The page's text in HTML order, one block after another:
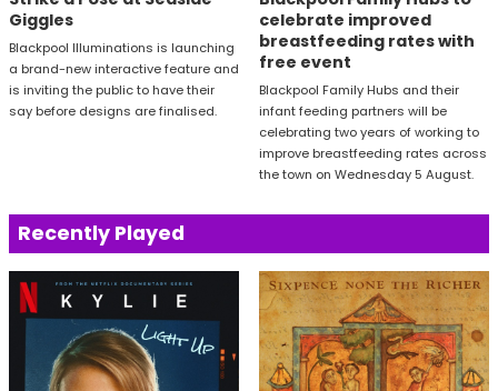
Giggles
Blackpool Illuminations is launching
a brand-new interactive feature and
is inviting the public to have their
say before designs are finalised.
celebrate improved
breastfeeding rates with
free event
Blackpool Family Hubs and their
infant feeding partners will be
celebrating two years of working to
improve breastfeeding rates across
the town on Wednesday 5 August.
Recently Played